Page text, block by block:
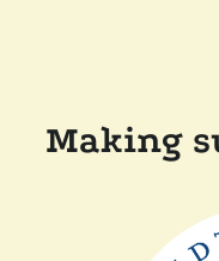
Making